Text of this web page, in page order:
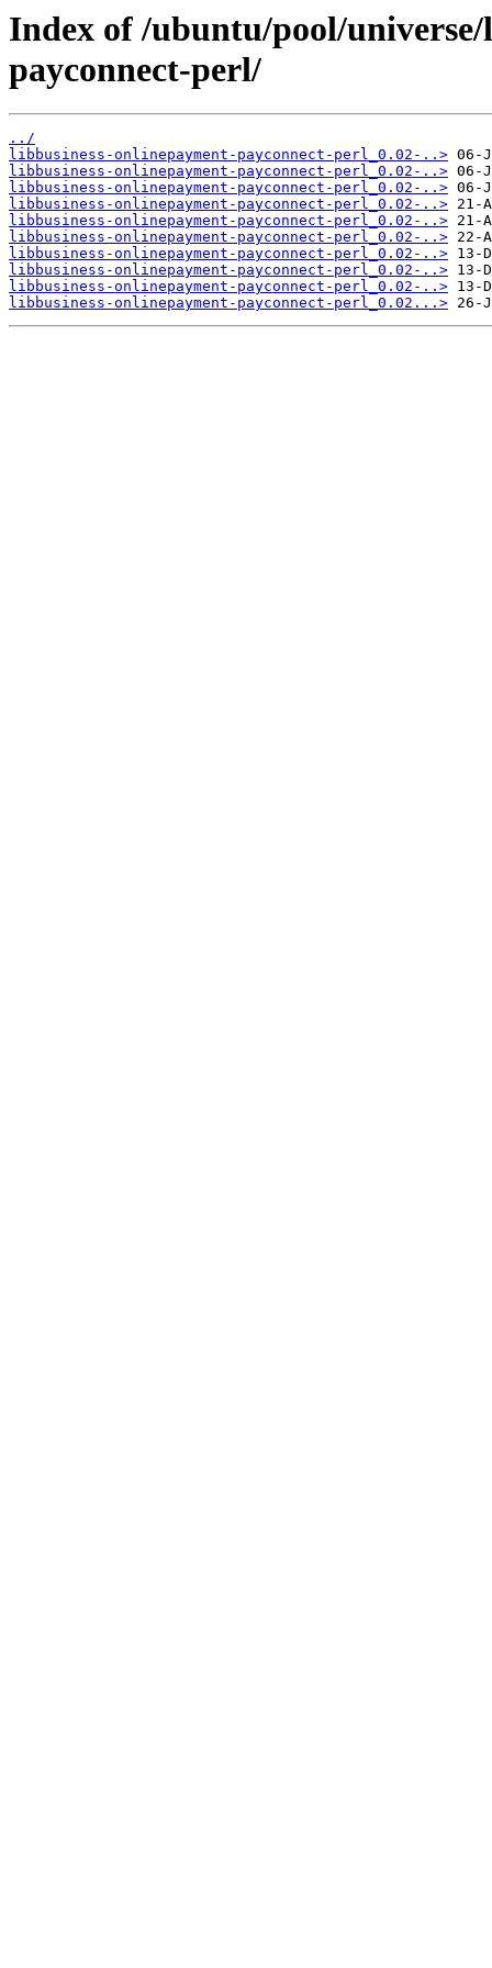
Index of /ubuntu/pool/
payconnect-perl/
../
libbusiness-onlinepayment-payconnect-perl_0.02-..>
libbusiness-onlinepayment-payconnect-perl_0.02-..>
libbusiness-onlinepayment-payconnect-perl_0.02-..>
libbusiness-onlinepayment-payconnect-perl_0.02-..>
libbusiness-onlinepayment-payconnect-perl_0.02-..>
libbusiness-onlinepayment-payconnect-perl_0.02-..>
libbusiness-onlinepayment-payconnect-perl_0.02-..>
libbusiness-onlinepayment-payconnect-perl_0.02-..>
libbusiness-onlinepayment-payconnect-perl_0.02-..>
libbusiness-onlinepayment-payconnect-perl_0.02...>